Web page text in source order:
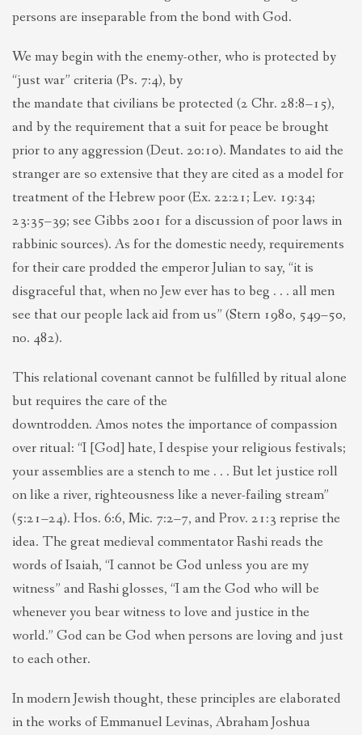
persons are inseparable from the bond with God.
We may begin with the enemy-other, who is protected by
“just war” criteria (Ps. 7:4), by
the mandate that civilians be protected (2 Chr. 28:8–15),
and by the requirement that a suit for peace be brought
prior to any aggression (Deut. 20:10). Mandates to aid the
stranger are so extensive that they are cited as a model for
treatment of the Hebrew poor (Ex. 22:21; Lev. 19:34;
23:35–39; see Gibbs 2001 for a discussion of poor laws in
rabbinic sources). As for the domestic needy, requirements
for their care prodded the emperor Julian to say, “it is
disgraceful that, when no Jew ever has to beg . . . all men
see that our people lack aid from us” (Stern 1980, 549–50,
no. 482).
This relational covenant cannot be fulfilled by ritual alone
but requires the care of the
downtrodden. Amos notes the importance of compassion
over ritual: “I [God] hate, I despise your religious festivals;
your assemblies are a stench to me . . . But let justice roll
on like a river, righteousness like a never-failing stream”
(5:21–24). Hos. 6:6, Mic. 7:2–7, and Prov. 21:3 reprise the
idea. The great medieval commentator Rashi reads the
words of Isaiah, “I cannot be God unless you are my
witness” and Rashi glosses, “I am the God who will be
whenever you bear witness to love and justice in the
world.” God can be God when persons are loving and just
to each other.
In modern Jewish thought, these principles are elaborated
in the works of Emmanuel Levinas, Abraham Joshua